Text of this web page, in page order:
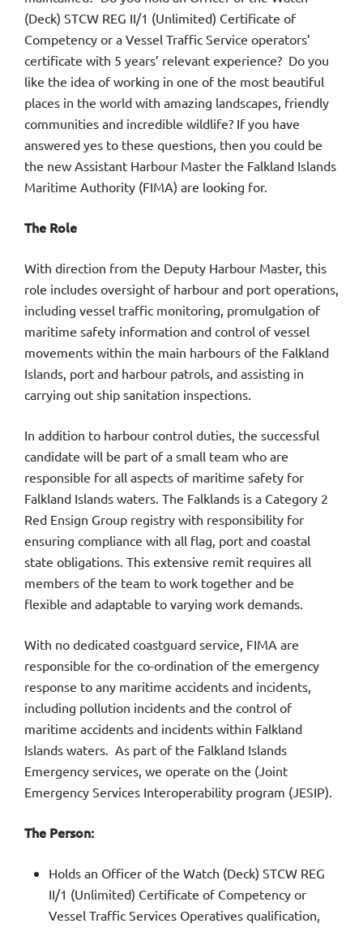
(Deck) STCW REG II/1 (Unlimited) Certificate of
Competency or a Vessel Traffic Service operators’
certificate with 5 years’ relevant experience? Do you
like the idea of working in one of the most beautiful
places in the world with amazing landscapes, friendly
communities and incredible wildlife? If you have
answered yes to these questions, then you could be
the new Assistant Harbour Master the Falkland Islands
Maritime Authority (FIMA) are looking for.
The Role
With direction from the Deputy Harbour Master, this
role includes oversight of harbour and port operations,
including vessel traffic monitoring, promulgation of
maritime safety information and control of vessel
movements within the main harbours of the Falkland
Islands, port and harbour patrols, and assisting in
carrying out ship sanitation inspections.
In addition to harbour control duties, the successful
candidate will be part of a small team who are
responsible for all aspects of maritime safety for
Falkland Islands waters. The Falklands is a Category 2
Red Ensign Group registry with responsibility for
ensuring compliance with all flag, port and coastal
state obligations. This extensive remit requires all
members of the team to work together and be
flexible and adaptable to varying work demands.
With no dedicated coastguard service, FIMA are
responsible for the co-ordination of the emergency
response to any maritime accidents and incidents,
including pollution incidents and the control of
maritime accidents and incidents within Falkland
Islands waters. As part of the Falkland Islands
Emergency services, we operate on the (Joint
Emergency Services Interoperability program (JESIP).
The Person:
Holds an Officer of the Watch (Deck) STCW REG
II/1 (Unlimited) Certificate of Competency or
Vessel Traffic Services Operatives qualification,